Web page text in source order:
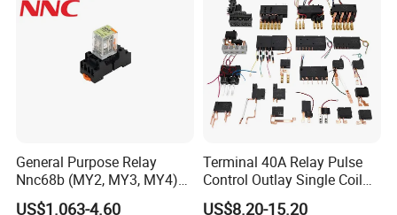
General Purpose Relay
Nnc68b (MY2, MY3, MY4)
with CE, TUV; UL
US$1.063-4.60
Terminal 40A Relay Pulse
Control Outlay Single Coil
Latching Relay Energy
US$8.20-15.20